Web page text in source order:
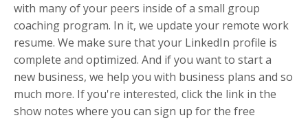
with many of your peers inside of a small group
coaching program. In it, we update your remote work
resume. We make sure that your LinkedIn profile is
complete and optimized. And if you want to start a
new business, we help you with business plans and so
much more. If you're interested, click the link in the
show notes where you can sign up for the free